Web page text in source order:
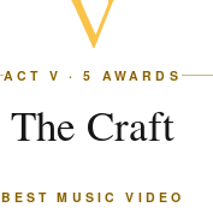
ACT V · 5 AWARDS
The Craft
BEST MUSIC VIDEO